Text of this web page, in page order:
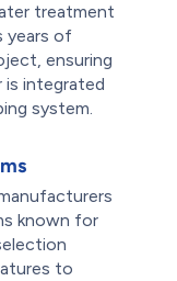
treatment
years of
ensuring
integrated
system.
known for
to